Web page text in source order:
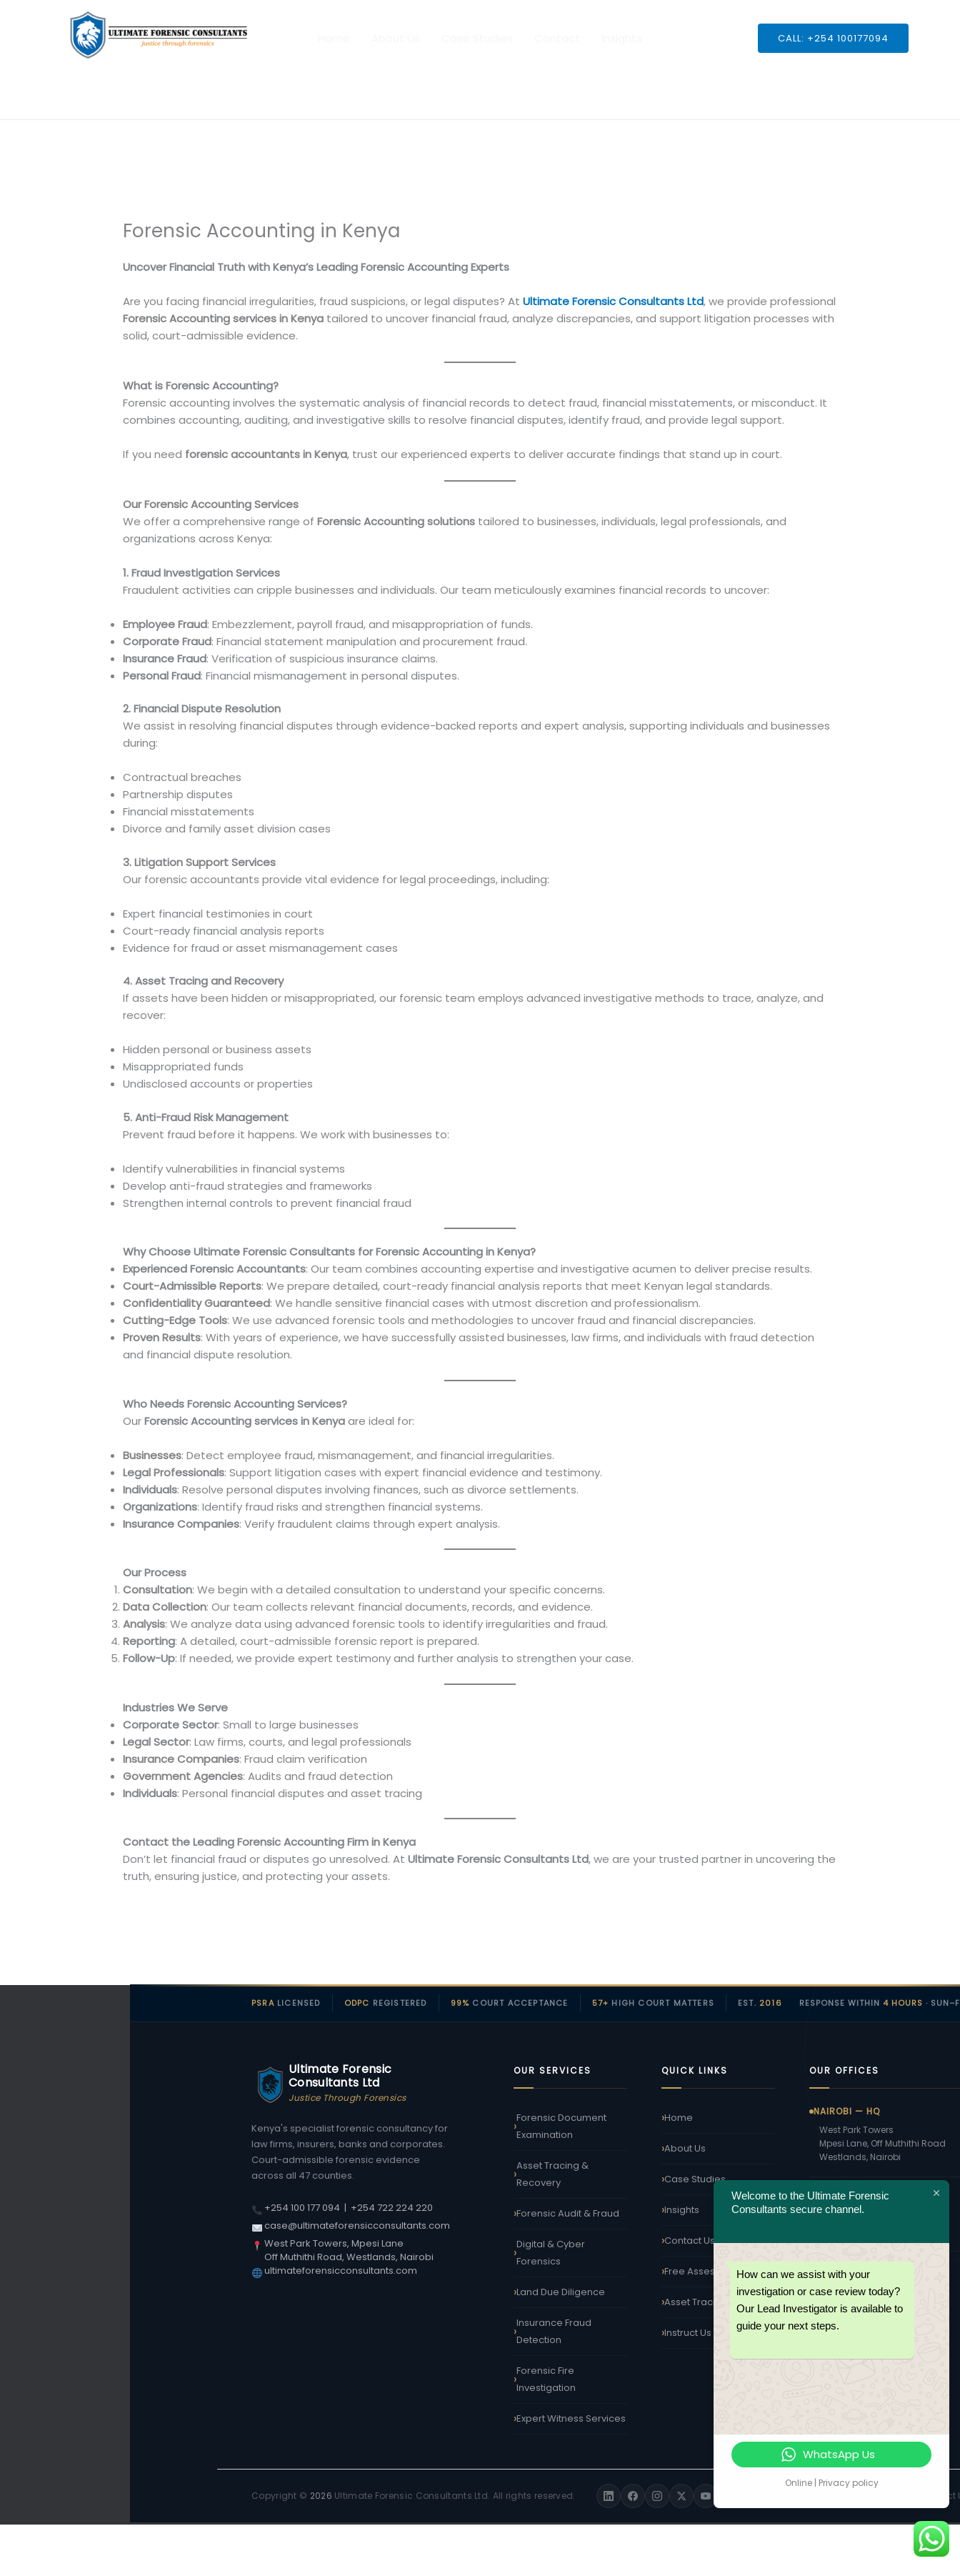
CALL: +254 100177094
Forensic Accounting in Kenya
Uncover Financial Truth with Kenya’s Leading Forensic Accounting Experts
Are you facing financial irregularities, fraud suspicions, or legal disputes? AtUltimate Forensic Consultants Ltd, we provide professional
Forensic Accounting services in Kenya tailored to uncover financial fraud, analyze discrepancies, and support litigation processes with
solid, court-admissible evidence.
What is Forensic Accounting?
Forensic accounting involves the systematic analysis of financial records to detect fraud, financial misstatements, or misconduct. It
combines accounting, auditing, and investigative skills to resolve financial disputes, identify fraud, and provide legal support.
If you need forensic accountants in Kenya, trust our experienced experts to deliver accurate findings that stand up in court.
Our Forensic Accounting Services
We offer a comprehensive range ofForensic Accounting solutions tailored to businesses, individuals, legal professionals, and
organizations across Kenya:
1. Fraud Investigation Services
Fraudulent activities can cripple businesses and individuals. Our team meticulously examines financial records to uncover:
Employee Fraud: Embezzlement, payroll fraud, and misappropriation of funds.
Corporate Fraud: Financial statement manipulation and procurement fraud.
Insurance Fraud: Verification of suspicious insurance claims.
Personal Fraud: Financial mismanagement in personal disputes.
2. Financial Dispute Resolution
We assist in resolving financial disputes through evidence-backed reports and expert analysis, supporting individuals and businesses
during:
Contractual breaches
Partnership disputes
Financial misstatements
Divorce and family asset division cases
3. Litigation Support Services
Our forensic accountants provide vital evidence for legal proceedings, including:
Expert financial testimonies in court
Court-ready financial analysis reports
Evidence for fraud or asset mismanagement cases
4. Asset Tracing and Recovery
If assets have been hidden or misappropriated, our forensic team employs advanced investigative methods to trace, analyze, and
recover:
Hidden personal or business assets
Misappropriated funds
Undisclosed accounts or properties
5. Anti-Fraud Risk Management
Prevent fraud before it happens. We work with businesses to:
Identify vulnerabilities in financial systems
Develop anti-fraud strategies and frameworks
Strengthen internal controls to prevent financial fraud
Why Choose Ultimate Forensic Consultants for Forensic Accounting in Kenya?
Experienced Forensic Accountants: Our team combines accounting expertise and investigative acumen to deliver precise results.
Court-Admissible Reports: We prepare detailed, court-ready financial analysis reports that meet Kenyan legal standards.
Confidentiality Guaranteed: We handle sensitive financial cases with utmost discretion and professionalism.
Cutting-Edge Tools: We use advanced forensic tools and methodologies to uncover fraud and financial discrepancies.
Proven Results: With years of experience, we have successfully assisted businesses, law firms, and individuals with fraud detection
and financial dispute resolution.
Who Needs Forensic Accounting Services?
OurForensic Accounting services in Kenyaare ideal for:
Businesses: Detect employee fraud, mismanagement, and financial irregularities.
Legal Professionals: Support litigation cases with expert financial evidence and testimony.
Individuals: Resolve personal disputes involving finances, such as divorce settlements.
Organizations: Identify fraud risks and strengthen financial systems.
Insurance Companies: Verify fraudulent claims through expert analysis.
Our Process
Consultation: We begin with a detailed consultation to understand your specific concerns.
Data Collection: Our team collects relevant financial documents, records, and evidence.
Analysis: We analyze data using advanced forensic tools to identify irregularities and fraud.
Reporting: A detailed, court-admissible forensic report is prepared.
Follow-Up: If needed, we provide expert testimony and further analysis to strengthen your case.
Industries We Serve
Corporate Sector: Small to large businesses
Legal Sector: Law firms, courts, and legal professionals
Insurance Companies: Fraud claim verification
Government Agencies: Audits and fraud detection
Individuals: Personal financial disputes and asset tracing
Contact the Leading Forensic Accounting Firm in Kenya
Don’t let financial fraud or disputes go unresolved. AtUltimate Forensic Consultants Ltd, we are your trusted partner in uncovering the
truth, ensuring justice, and protecting your assets.
PSRALICENSED ODPC REGISTERED 99% COURT ACCEPTANCE 57+ HIGH COURT MATTERS EST. 2016 RESPONSE WITHIN 4 HOURS ·
Ultimate Forensic
Consultants Ltd
Justice Through Forensics
Kenya's specialist forensic consultancy for
law firms, insurers, banks and corporates.
Court-admissible forensic evidence
across all 47 counties.
+254 100 177 094 | +254 722 224 220
case@ultimateforensicconsultants.com
West Park Towers, Mpesi Lane
Off Muthithi Road, Westlands, Nairobi
ultimateforensicconsultants.com
OUR SERVICES
Forensic Document
Examination
Asset Tracing &
Recovery
Forensic Audit & Fraud
Digital & Cyber
Forensics
Land Due Diligence
Insurance Fraud
Detection
Forensic Fire
Investigation
Expert Witness Services
QUICK LINKS
Home
About Us
Case Studies
Insights
Contact Us
Free Assessment
Asset Tracing Kenya
Instruct Us Today
OUR OFFICES
NAIROBI — HQ
West Park Towers
Mpesi Lane, Off Muthithi Road
Westlands, Nairobi
Coast Region Office
KISUMU
Western Region Office
Serving Kisumu, Kakamega,
Kericho & Nakuru
Copyright © 2026 Ultimate Forensic Consultants Ltd. All rights reserved. Contact
Welcome to the Ultimate Forensic
Consultants secure channel.
How can we assist with your
investigation or case review today?
Our Lead Investigator is available to
guide your next steps.
WhatsApp Us
Online | Privacy policy